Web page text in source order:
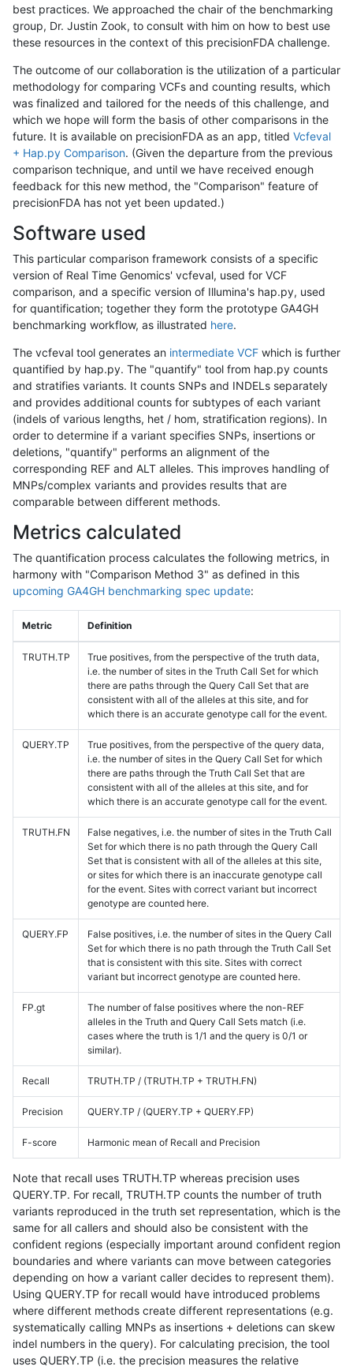
best practices. We approached the chair of the benchmarking
group, Dr. Justin Zook, to consult with him on how to best use
these resources in the context of this precisionFDA challenge.
The outcome of our collaboration is the utilization of a particular
methodology for comparing VCFs and counting results, which
was finalized and tailored for the needs of this challenge, and
which we hope will form the basis of other comparisons in the
future. It is available on precisionFDA as an app, titled Vcfeval
+ Hap.py Comparison. (Given the departure from the previous
comparison technique, and until we have received enough
feedback for this new method, the "Comparison" feature of
precisionFDA has not yet been updated.)
Software used
This particular comparison framework consists of a specific
version of Real Time Genomics' vcfeval, used for VCF
comparison, and a specific version of Illumina's hap.py, used
for quantification; together they form the prototype GA4GH
benchmarking workflow, as illustrated here.
The vcfeval tool generates an intermediate VCF which is further
quantified by hap.py. The "quantify" tool from hap.py counts
and stratifies variants. It counts SNPs and INDELs separately
and provides additional counts for subtypes of each variant
(indels of various lengths, het / hom, stratification regions). In
order to determine if a variant specifies SNPs, insertions or
deletions, "quantify" performs an alignment of the
corresponding REF and ALT alleles. This improves handling of
MNPs/complex variants and provides results that are
comparable between different methods.
Metrics calculated
The quantification process calculates the following metrics, in
harmony with "Comparison Method 3" as defined in this
upcoming GA4GH benchmarking spec update:
Metric Definition
TRUTH.TP
True positives, from the perspective of the truth data,
i.e. the number of sites in the Truth Call Set for which
there are paths through the Query Call Set that are
consistent with all of the alleles at this site, and for
which there is an accurate genotype call for the event.
QUERY.TP
True positives, from the perspective of the query data,
i.e. the number of sites in the Query Call Set for which
there are paths through the Truth Call Set that are
consistent with all of the alleles at this site, and for
which there is an accurate genotype call for the event.
TRUTH.FN
False negatives, i.e. the number of sites in the Truth Call
Set for which there is no path through the Query Call
Set that is consistent with all of the alleles at this site,
or sites for which there is an inaccurate genotype call
for the event. Sites with correct variant but incorrect
genotype are counted here.
QUERY.FP
False positives, i.e. the number of sites in the Query Call
Set for which there is no path through the Truth Call Set
that is consistent with this site. Sites with correct
variant but incorrect genotype are counted here.
FP.gt
The number of false positives where the non-REF
alleles in the Truth and Query Call Sets match (i.e.
cases where the truth is 1/1 and the query is 0/1 or
similar).
Recall TRUTH.TP / (TRUTH.TP + TRUTH.FN)
Precision QUERY.TP / (QUERY.TP + QUERY.FP)
F-score Harmonic mean of Recall and Precision
Note that recall uses TRUTH.TP whereas precision uses
QUERY.TP. For recall, TRUTH.TP counts the number of truth
variants reproduced in the truth set representation, which is the
same for all callers and should also be consistent with the
confident regions (especially important around confident region
boundaries and where variants can move between categories
depending on how a variant caller decides to represent them).
Using QUERY.TP for recall would have introduced problems
where different methods create different representations (e.g.
systematically calling MNPs as insertions + deletions can skew
indel numbers in the query). For calculating precision, the tool
uses QUERY.TP (i.e. the precision measures the relative